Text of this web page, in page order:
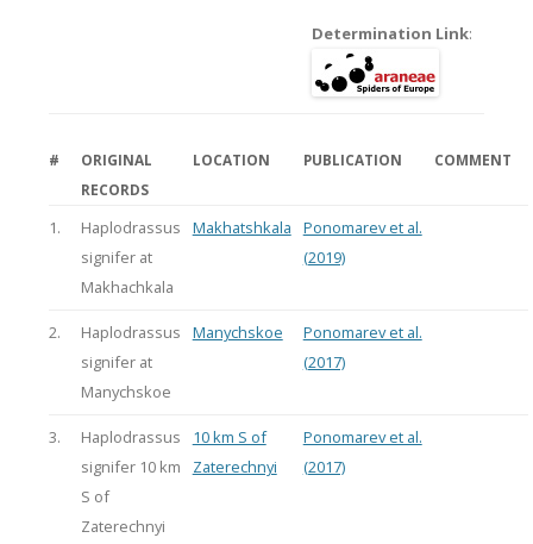
Determination Link:
#
ORIGINAL
RECORDS
LOCATION PUBLICATION COMMENT
1.
Haplodrassus
signifer at
Makhachkala
Makhatshkala
Ponomarev et al.
(2019)
2.
Haplodrassus
signifer at
Manychskoe
Manychskoe
Ponomarev et al.
(2017)
3.
Haplodrassus
signifer 10 km
S of
Zaterechnyi
10 km S of
Zaterechnyi
Ponomarev et al.
(2017)